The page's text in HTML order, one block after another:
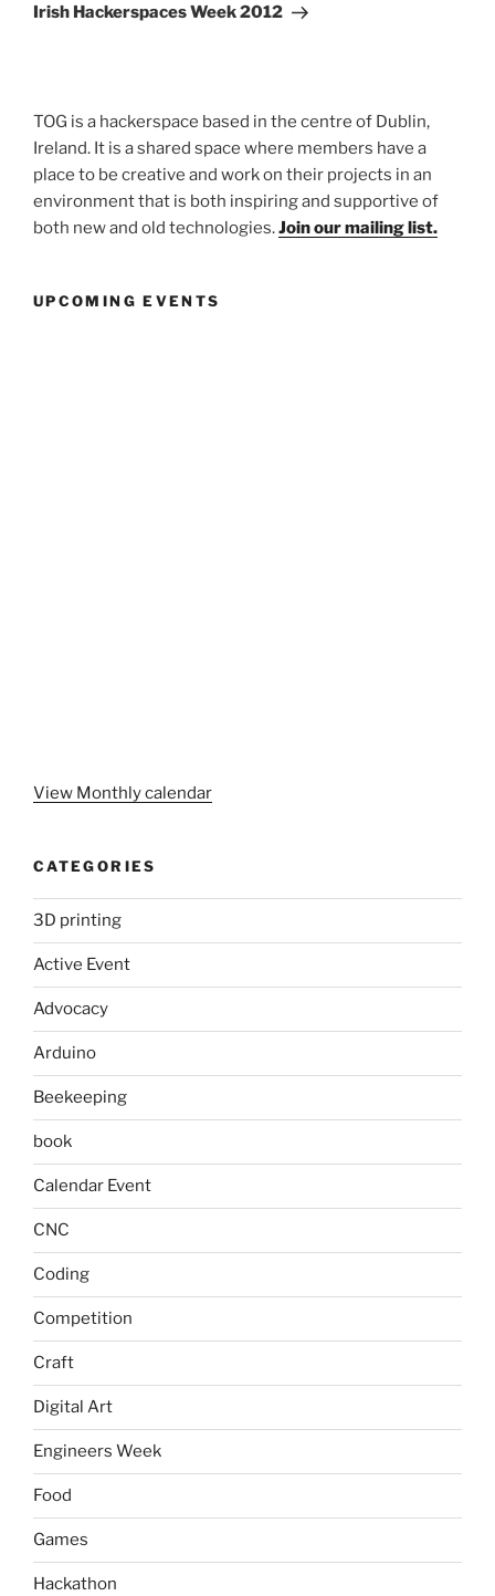
Post
Irish Hackerspaces Week 2012
TOG is a hackerspace based in the centre of Dublin,
Ireland. It is a shared space where members have a
place to be creative and work on their projects in an
environment that is both inspiring and supportive of
both new and old technologies.Join our mailing list.
UPCOMING EVENTS
View Monthly calendar
CATEGORIES
3D printing
Active Event
Advocacy
Arduino
Beekeeping
book
Calendar Event
CNC
Coding
Competition
Craft
Digital Art
Engineers Week
Food
Games
Hackathon